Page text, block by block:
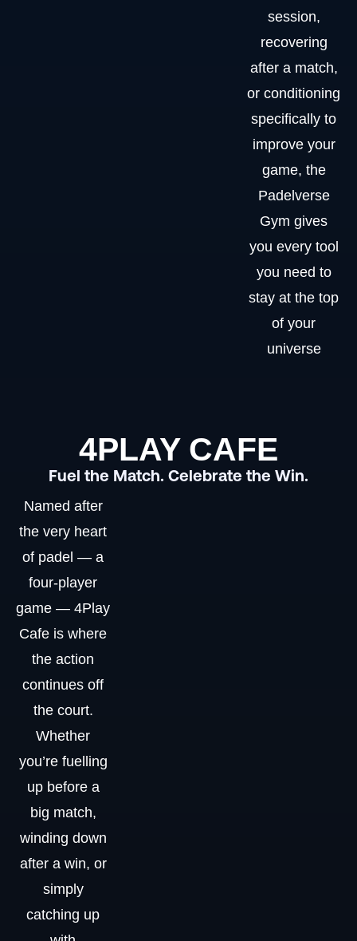
session,
recovering
after a match,
or conditioning
specifically to
improve your
game, the
Padelverse
Gym gives
you every tool
you need to
stay at the top
of your
universe
4PLAY CAFE
Fuel the Match. Celebrate the Win.
Named after
the very heart
of padel — a
four-player
game — 4Play
Cafe is where
the action
continues off
the court.
Whether
you’re fuelling
up before a
big match,
winding down
after a win, or
simply
catching up